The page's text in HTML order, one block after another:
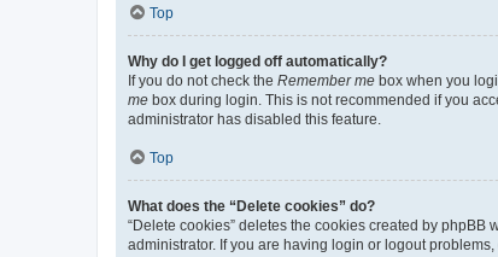
Top
Why do I get logged off automatically?
If you do not check the Remember me box when you
me box during login. This is not recommended if you
administrator has disabled this feature.
Top
What does the “Delete cookies” do?
“Delete cookies” deletes the cookies created by
administrator. If you are having login or logout